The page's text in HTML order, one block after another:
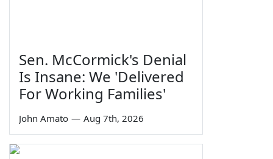
Sen. McCormick's Denial
Is Insane: We 'Delivered
For Working Families'
John Amato — Aug 7th, 2026